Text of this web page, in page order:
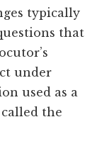
typically
that
under
used as a
the